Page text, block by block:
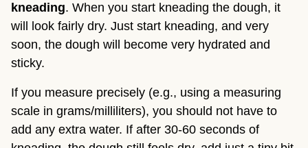
kneading. When you start kneading the dough, it
will look fairly dry. Just start kneading, and very
soon, the dough will become very hydrated and
sticky.
If you measure precisely (e.g., using a measuring
scale in grams/milliliters), you should not have to
add any extra water. If after 30-60 seconds of